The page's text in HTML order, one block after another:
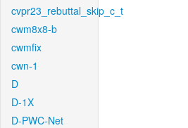
cvpr23_rebuttal_skip_c_t
cwm8x8-b
cwmfix
cwn-1
D
D-1X
D-PWC-Net